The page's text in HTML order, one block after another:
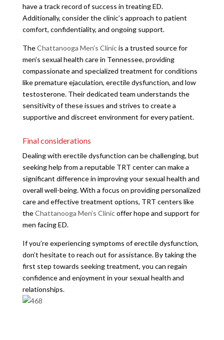
have a track record of success in treating ED.
Additionally, consider the clinic’s approach to patient
comfort, confidentiality, and ongoing support.
TheChattanooga Men’s Clinicis a trusted source for
men’s sexual health care in Tennessee, providing
compassionate and specialized treatment for conditions
like premature ejaculation, erectile dysfunction, and low
testosterone. Their dedicated team understands the
sensitivity of these issues and strives to create a
supportive and discreet environment for every patient.
Final considerations
Dealing with erectile dysfunction can be challenging, but
seeking help from a reputable TRT center can make a
significant difference in improving your sexual health and
overall well-being. With a focus on providing personalized
care and effective treatment options, TRT centers like
theChattanooga Men’s Clinicoffer hope and support for
men facing ED.
If you’re experiencing symptoms of erectile dysfunction,
don’t hesitate to reach out for assistance. By taking the
first step towards seeking treatment, you can regain
confidence and enjoyment in your sexual health and
relationships.